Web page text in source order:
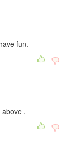
fun.
above .